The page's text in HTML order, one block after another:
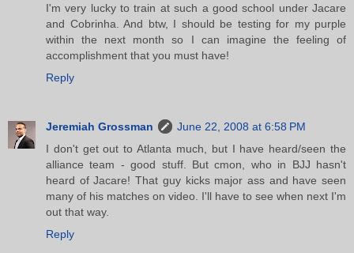
I'm very lucky to train at such a good school under Jacare
and Cobrinha. And btw, I should be testing for my purple
within the next month so I can imagine the feeling of
accomplishment that you must have!
Reply
Jeremiah Grossman
June 22, 2008 at 6:58 PM
I don't get out to Atlanta much, but I have heard/seen the
alliance team - good stuff. But cmon, who in BJJ hasn't
heard of Jacare! That guy kicks major ass and have seen
many of his matches on video. I'll have to see when next I'm
out that way.
Reply